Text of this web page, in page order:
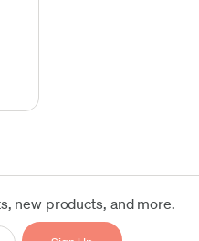
new products, and more.